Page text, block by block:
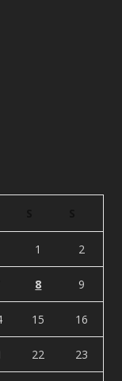
1 2
8 9
15 16
22 23